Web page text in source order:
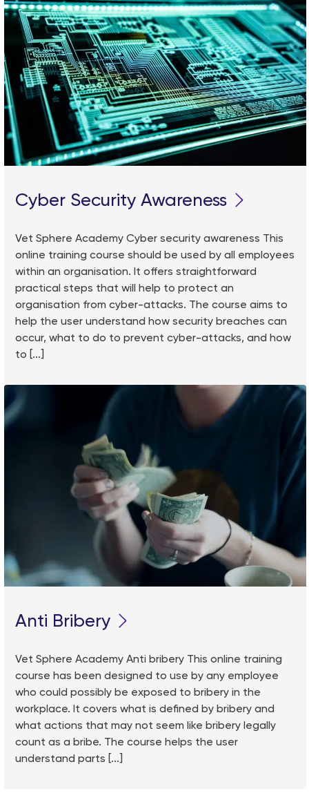
Cyber Security Awareness
Vet Sphere Academy Cyber security awareness This
online training course should be used by all employees
within an organisation. It offers straightforward
practical steps that will help to protect an
organisation from cyber-attacks. The course aims to
help the user understand how security breaches can
occur, what to do to prevent cyber-attacks, and how
to [...]
Anti Bribery
Vet Sphere Academy Anti bribery This online training
course has been designed to use by any employee
who could possibly be exposed to bribery in the
workplace. It covers what is defined by bribery and
what actions that may not seem like bribery legally
count as a bribe. The course helps the user
understand parts [...]